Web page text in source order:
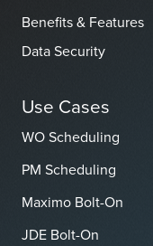
Benefits & Features
Data Security
Use Cases
WO Scheduling
PM Scheduling
Maximo Bolt-On
JDE Bolt-On